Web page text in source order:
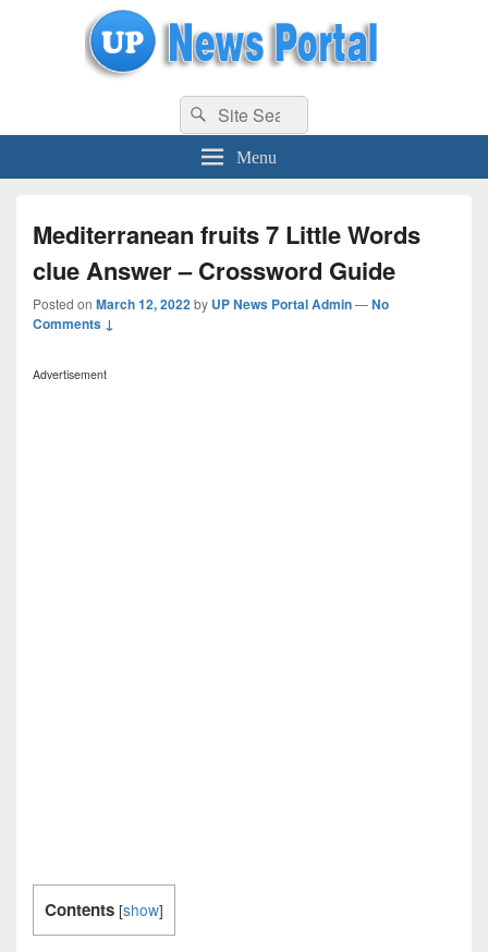
uppolice.org UP News Portal, Latest Result, Gaming, Tech, Sports news
Search
for:
Search
Menu
Mediterranean fruits 7 Little Words
clue Answer – Crossword Guide
Posted on March 12, 2022by UP News Portal Admin—No
Comments ↓
Advertisement
Contents [show]